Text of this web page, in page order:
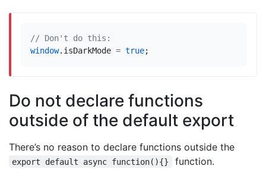
window. isDarkMode = true;
Do not declare functions
outside of the default export
There’s no reason to declare functions outside the
export default async function(){}
function.